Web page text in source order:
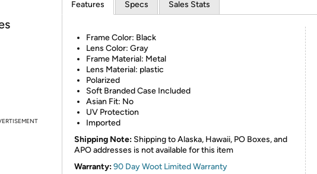
Features Specs Sales Stats
Frame Color: Black
Lens Color: Gray
Frame Material: Metal
Lens Material: plastic
Polarized
Soft Branded Case Included
Asian Fit: No
UV Protection
Imported
Shipping Note: Shipping to Alaska, Hawaii, PO Boxes, and
APO addresses is not available for this item
Warranty:90 Day Woot Limited Warranty